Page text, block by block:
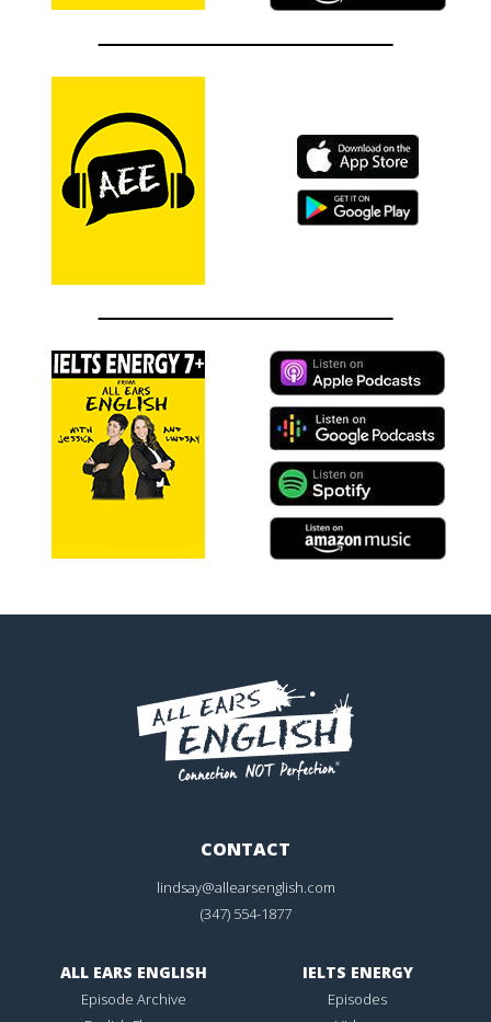
CONTACT
lindsay@allearsenglish.com
(347) 554-1877
ALL EARS ENGLISH
Episode Archive
IELTS ENERGY
Episodes